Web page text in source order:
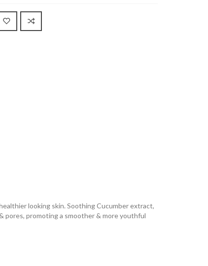
looking skin. Soothing Cucumber extract,
pores, promoting a smoother & more youthful